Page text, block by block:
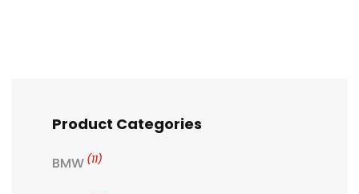
Product Categories
BMW (11)